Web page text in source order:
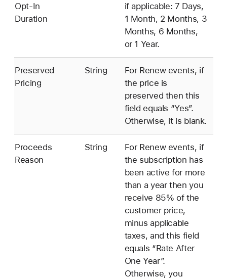
Opt-In
Duration
if applicable: 7 Days,
1 Month, 2 Months, 3
Months, 6 Months,
or 1 Year.
Preserved
Pricing
String
For Renew events, if
the price is
preserved then this
field equals “Yes”.
Otherwise, it is blank.
Proceeds
Reason
String
For Renew events, if
the subscription has
been active for more
than a year then you
receive 85% of the
customer price,
minus applicable
taxes, and this field
equals “Rate After
One Year”.
Otherwise, you